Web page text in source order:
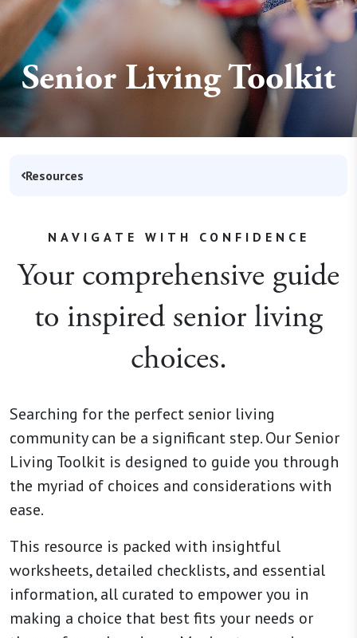
Senior Living Toolkit
Resources
NAVIGATE WITH CONFIDENCE
Your comprehensive guide
to inspired senior living
choices.
Searching for the perfect senior living
community can be a significant step. Our Senior
Living Toolkit is designed to guide you through
the myriad of choices and considerations with
ease.
This resource is packed with insightful
worksheets, detailed checklists, and essential
information, all curated to empower you in
making a choice that best fits your needs or